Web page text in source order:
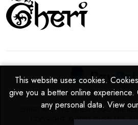
GHERI AND THE GHERI LOGO ARE
COPYRIGHT © 2023 GHERI LTD.
This website uses cookies.
give you a better online
any personal data. View our
This website uses cookies.
give you a better online
any personal data. View our